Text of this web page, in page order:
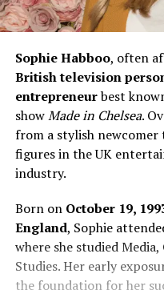
Sophie Habboo, often
British television
entrepreneurbest
showMade in Chelsea.
from a stylish
figures in the UK
industry.
Born on October 19,
England, Sophie
where she studied
Studies. Her early
the foundation for her